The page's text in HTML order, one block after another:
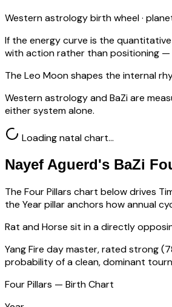
Western astrology birth wheel ·
If the energy curve is the
with action rather than positioning
The Leo Moon shapes the internal
Western astrology and BaZi are
either system alone.
Loading natal chart…
Nayef Aguerd's BaZi
The Four Pillars chart below drives
the Year pillar anchors how annual
Rat and Horse sit in adirectly
Yang Fire day master, ratedstrong(
probability of a clean, dominant
Four Pillars — Birth Chart